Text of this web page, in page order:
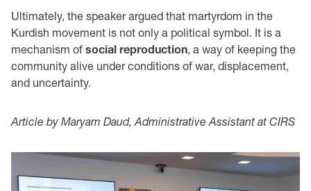
Ultimately, the speaker argued that martyrdom in the
Kurdish movement is not only a political symbol. It is a
mechanism of social reproduction, a way of keeping the
community alive under conditions of war, displacement,
and uncertainty.
Article by Maryam Daud, Administrative Assistant at CIRS